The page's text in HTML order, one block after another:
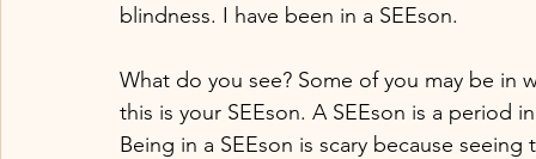
blindness. I have been in a SEEson.
What do you see? Some of you may be in
this is your SEEson. A SEEson is a
Being in a SEEson is scary because